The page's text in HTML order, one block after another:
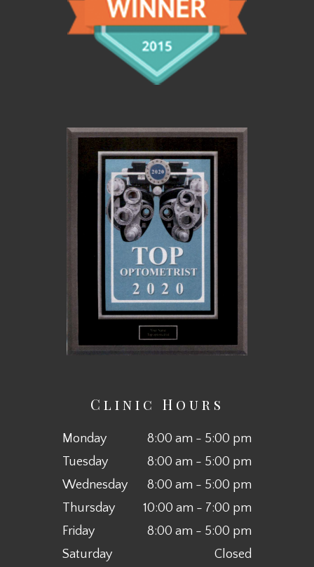
Clinic Hours
Monday
8:00 am - 5:00 pm
Tuesday
8:00 am - 5:00 pm
Wednesday
8:00 am - 5:00 pm
Thursday
10:00 am - 7:00 pm
Friday
8:00 am - 5:00 pm
Saturday
Closed